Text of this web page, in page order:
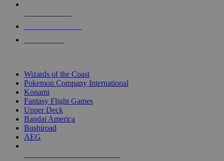
Wizards of the Coast
Pokemon Company International
Konami
Fantasy Flight Games
Upper Deck
Bandai America
Bushiroad
AEG